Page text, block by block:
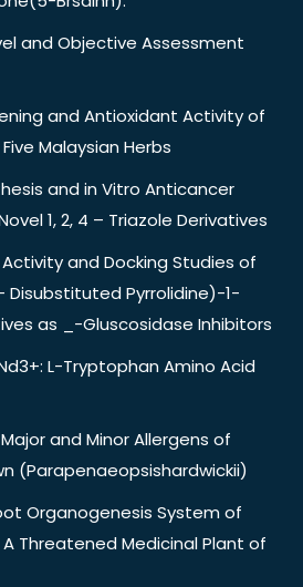
and Objective Assessment
and Antioxidant Activity of
Malaysian Herbs
and in Vitro Anticancer
1, 2, 4 – Triazole Derivatives
and Docking Studies of
Disubstituted Pyrrolidine)-1-
as _-Gluscosidase Inhibitors
L-Tryptophan Amino Acid
and Minor Allergens of
(Parapenaeopsishardwickii)
Organogenesis System of
Threatened Medicinal Plant of